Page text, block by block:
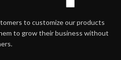
to customize our products
to grow their business without